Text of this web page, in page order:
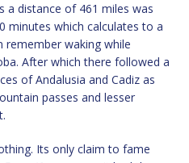
a distance of 461 miles was
minutes which calculates to a
remember waking while
After which there followed a
of Andalusia and Cadiz as
passes and lesser
Its only claim to fame